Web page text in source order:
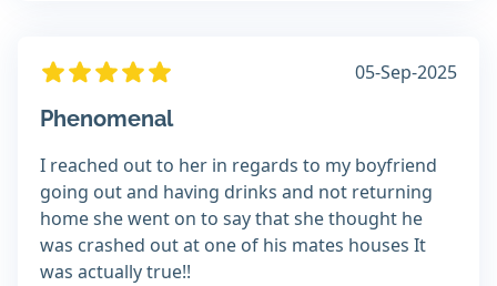
05-Sep-2025
Phenomenal
I reached out to her in regards to my boyfriend
going out and having drinks and not returning
home she went on to say that she thought he
was crashed out at one of his mates houses It
was actually true!!